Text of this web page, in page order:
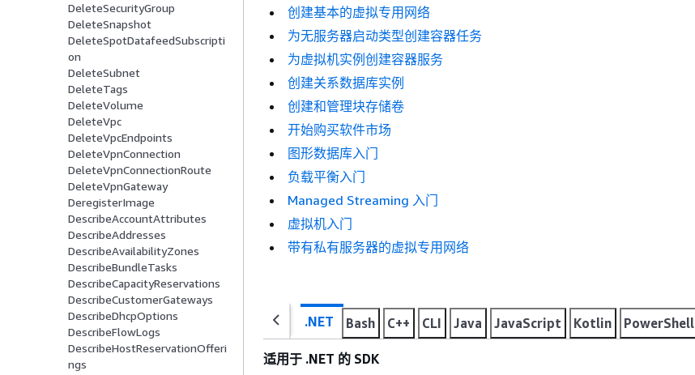
DeleteSecurityGroup
DeleteSnapshot
DeleteSpotDatafeedSubscripti
on
DeleteSubnet
DeleteTags
DeleteVolume
DeleteVpc
DeleteVpcEndpoints
DeleteVpnConnection
DeleteVpnConnectionRoute
DeleteVpnGateway
DeregisterImage
DescribeAccountAttributes
DescribeAddresses
DescribeAvailabilityZones
DescribeBundleTasks
DescribeCapacityReservations
DescribeCustomerGateways
DescribeDhcpOptions
DescribeFlowLogs
DescribeHostReservationOfferi
ngs
创建基本的虚拟专用网络
为无服务器启动类型创建容器任务
为虚拟机实例创建容器服务
创建关系数据库实例
创建和管理块存储卷
开始购买软件市场
图形数据库入门
负载平衡入门
Managed Streaming 入门
虚拟机入门
带有私有服务器的虚拟专用网络
.NET Bash C++ CLI Java JavaScript Kotlin PowerShell
适用于 .NET 的 SDK